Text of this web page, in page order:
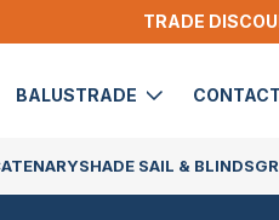
TRADE
BALUSTRADE CONTACT
SHADE SAIL & BLINDS